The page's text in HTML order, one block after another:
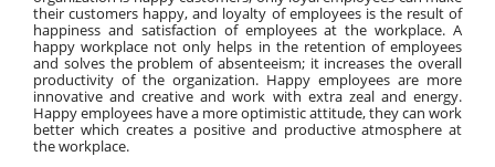
their customers happy, and loyalty of employees is the result of
happiness and satisfaction of employees at the workplace. A
happy workplace not only helps in the retention of employees
and solves the problem of absenteeism; it increases the overall
productivity of the organization. Happy employees are more
innovative and creative and work with extra zeal and energy.
Happy employees have a more optimistic attitude, they can work
better which creates a positive and productive atmosphere at
the workplace.